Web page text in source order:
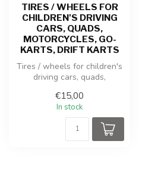
TIRES / WHEELS FOR
CHILDREN'S DRIVING
CARS, QUADS,
MOTORCYCLES, GO-
KARTS, DRIFT KARTS
Tires / wheels for children's
driving cars, quads,
€15,00
In stock